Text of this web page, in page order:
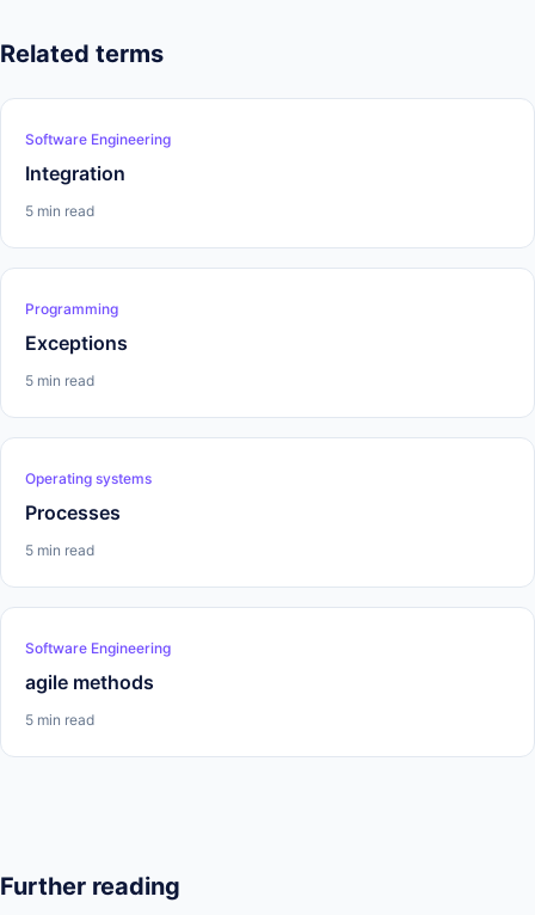
Related terms
Software Engineering
Integration
5 min read
Programming
Exceptions
5 min read
Operating systems
Processes
5 min read
Software Engineering
agile methods
5 min read
Further reading